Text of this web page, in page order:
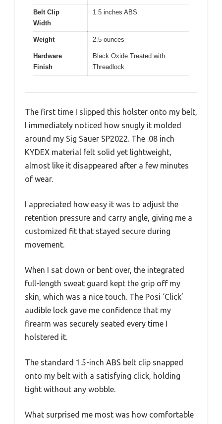
Belt Clip
Width
1.5 inches ABS
Weight 2.5 ounces
Hardware
Finish
Black Oxide Treated with
Threadlock
The first time I slipped this holster onto my belt,
I immediately noticed how snugly it molded
around my Sig Sauer SP2022. The .08 inch
KYDEX material felt solid yet lightweight,
almost like it disappeared after a few minutes
of wear.
I appreciated how easy it was to adjust the
retention pressure and carry angle, giving me a
customized fit that stayed secure during
movement.
When I sat down or bent over, the integrated
full-length sweat guard kept the grip off my
skin, which was a nice touch. The Posi ‘Click’
audible lock gave me confidence that my
firearm was securely seated every time I
holstered it.
The standard 1.5-inch ABS belt clip snapped
onto my belt with a satisfying click, holding
tight without any wobble.
What surprised me most was how comfortable